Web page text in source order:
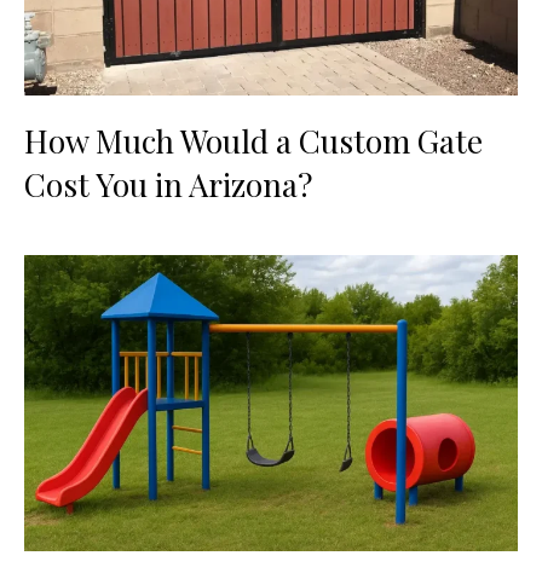
How Much Would a Custom Gate
Cost You in Arizona?